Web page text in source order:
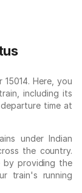
Here, you
including its
time at
under Indian
the country.
by providing the
train's running